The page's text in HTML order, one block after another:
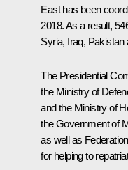
East has been
2018. As a result,
Syria, Iraq, Pakistan
The Presidential
the Ministry of
and the Ministry of
the Government of
as well as
for helping to